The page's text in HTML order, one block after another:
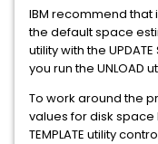
IBM recommend
the default space
utility with the
you run the UNLOAD
To work around the
values for disk space
TEMPLATE utility